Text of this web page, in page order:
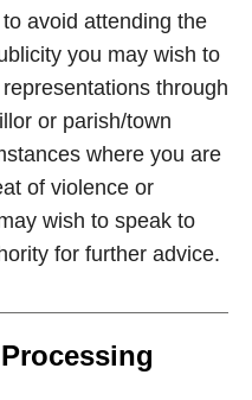
avoid attending the
you may wish to
through
or parish/town
where you are
of violence or
wish to speak to
for further advice.